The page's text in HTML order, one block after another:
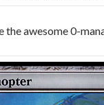
the awesome 0-